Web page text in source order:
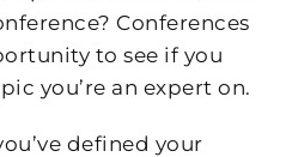
Conferences
to see if you
you’re an expert on.
defined your